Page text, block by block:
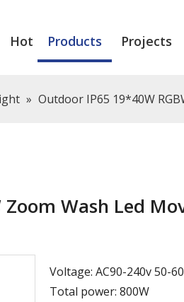
Hot Products Projects
» Outdoor IP65 19*40W
Wash Led
Voltage: AC90-240v 50-
Total power: 800W